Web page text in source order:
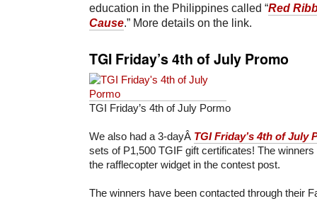
education in the Philippines called “Red
Cause.” More details on the link.
TGI Friday’s 4th of July Promo
TGI Friday’s 4th of July Pormo
We also had a 3-dayÂ TGI Friday’s 4th of July
sets of P1,500 TGIF gift certificates! The
the rafflecopter widget in the contest post.
The winners have been contacted through their